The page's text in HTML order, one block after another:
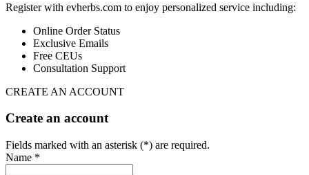
Register with evherbs.com to enjoy personalized service including:
Online Order Status
Exclusive Emails
Free CEUs
Consultation Support
CREATE AN ACCOUNT
Create an account
Fields marked with an asterisk (*) are required.
Name *